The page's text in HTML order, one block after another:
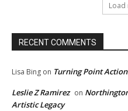
Load
RECENT COMMENTS
Lisa Bing on Turning Point
Leslie Z Ramirez on
Artistic Legacy